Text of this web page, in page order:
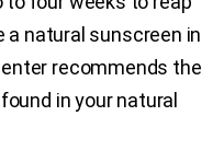
natural sunscreen in
recommends the
in your natural